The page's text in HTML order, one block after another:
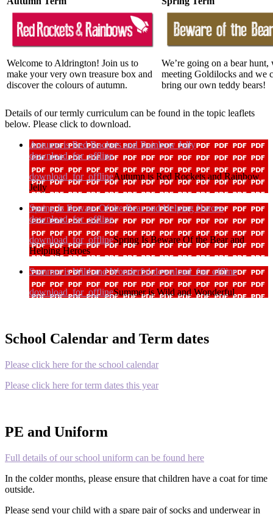
Welcome to Aldrington! Join us to
make your very own treasure box and
discover the colours of autumn.
We’re going on a bear hunt,
meeting Goldilocks and we
bring our own teddy bears!
Details of our termly curriculum can be found in the topic leaflets
below. Please click to download.
Autumn is Red Rockets and Rainbow Jelly
download_for_offline
download_for_offlineAutumn is Red Rockets and Rainbow
Jelly
Spring Is Beware Of the Bear and Helping Heroes
download_for_offline
download_for_offlineSpring Is Beware Of the Bear and
Helping Heroes
Summer is Wild and Wonderfuldownload_for_offline
download_for_offlineSummer is Wild and Wonderful
School Calendar and Term dates
Please click here for the school calendar
Please click here for term dates this year
PE and Uniform
Full details of our school uniform can be found here
In the colder months, please ensure that children have a coat for time
outside.
Please send your child with a spare pair of socks and underwear in